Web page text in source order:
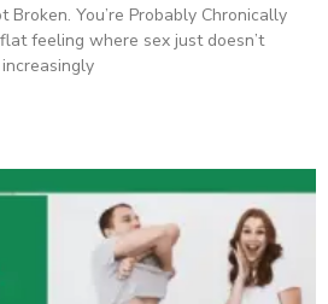
Broken. You’re Probably Chronically
feeling where sex just doesn’t